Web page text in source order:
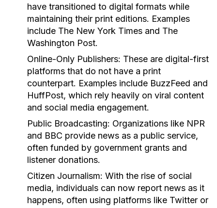
have transitioned to digital formats while
maintaining their print editions. Examples
include The New York Times and The
Washington Post.
Online-Only Publishers: These are digital-first
platforms that do not have a print
counterpart. Examples include BuzzFeed and
HuffPost, which rely heavily on viral content
and social media engagement.
Public Broadcasting: Organizations like NPR
and BBC provide news as a public service,
often funded by government grants and
listener donations.
Citizen Journalism: With the rise of social
media, individuals can now report news as it
happens, often using platforms like Twitter or